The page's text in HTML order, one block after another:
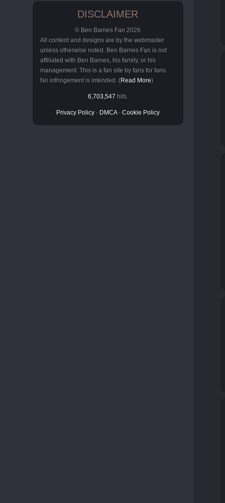
DISCLAIMER
© Ben Barnes Fan 2026
All content and designs are by the webmaster
unless otherwise noted. Ben Barnes Fan is not
affiliated with Ben Barnes, his family, or his
management. This is a fan site by fans for fans.
No infringement is intended. (Read More)
6,703,547 hits.
Privacy Policy - DMCA- Cookie Policy